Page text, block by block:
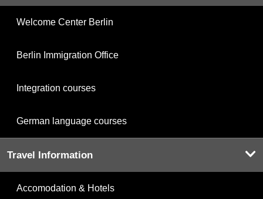
Welcome Center Berlin
Berlin Immigration Office
Integration courses
German language courses
Travel Information
Accomodation & Hotels